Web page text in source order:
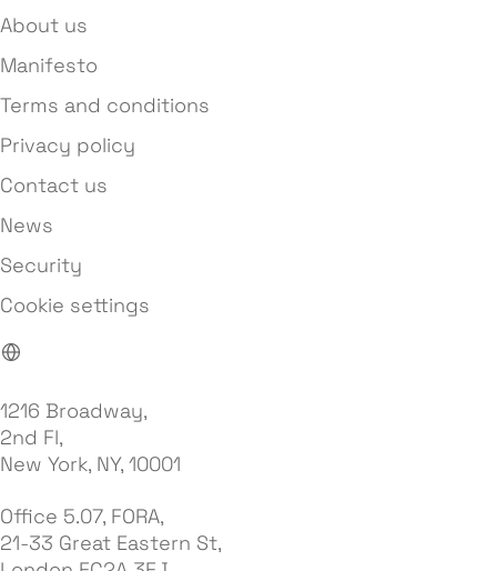
About us
Manifesto
Terms and conditions
Privacy policy
Contact us
News
Security
Cookie settings
1216 Broadway,
2nd Fl,
New York, NY, 10001
Office 5.07, FORA,
21-33 Great Eastern St,